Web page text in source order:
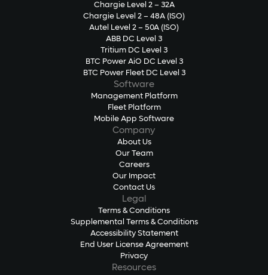
Chargie Level 2 – 32A
Chargie Level 2 – 48A (ISO)
Autel Level 2 – 50A (ISO)
ABB DC Level 3
Tritium DC Level 3
BTC Power AiO DC Level 3
BTC Power Fleet DC Level 3
Software
Management Platform
Fleet Platform
Mobile App Software
Company
About Us
Our Team
Careers
Our Impact
Contact Us
Legal
Terms & Conditions
Supplemental Terms & Conditions
Accessibility Statement
End User License Agreement
Privacy
Resources